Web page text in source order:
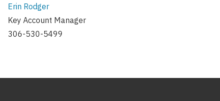
Erin Rodger
Key Account Manager
306-530-5499